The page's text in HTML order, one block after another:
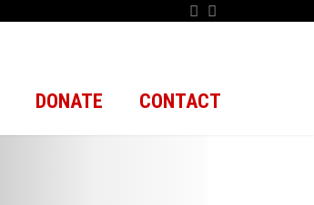
DONATE CONTACT